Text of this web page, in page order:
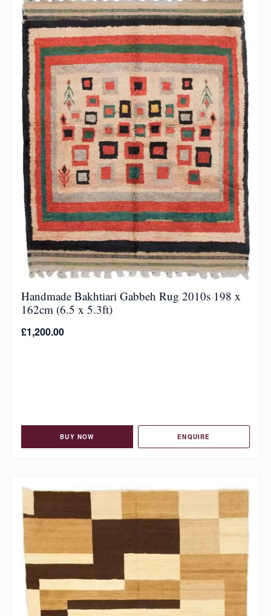
Handmade Bakhtiari Gabbeh Rug 2010s 198 x
162cm (6.5 x 5.3ft)
£1,200.00
BUY NOW ENQUIRE